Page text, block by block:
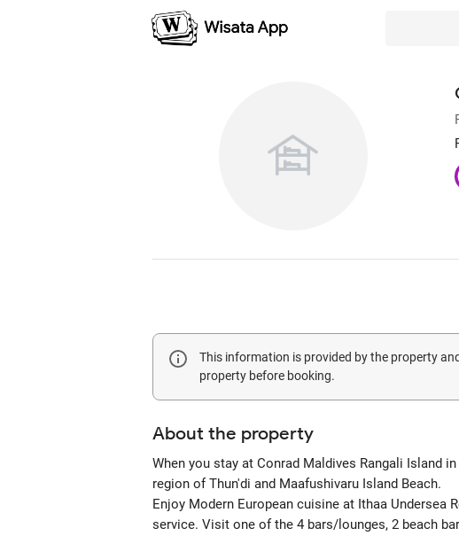
This information is provided by the property
property before booking.
About the property
When you stay at Conrad Maldives Rangali Island
region of Thun'di and Maafushivaru Island Beach.
Enjoy Modern European cuisine at Ithaa Undersea
service. Visit one of the 4 bars/lounges, 2 beach